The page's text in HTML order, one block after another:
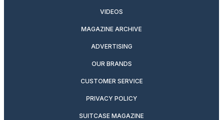
VIDEOS
MAGAZINE ARCHIVE
ADVERTISING
OUR BRANDS
CUSTOMER SERVICE
PRIVACY POLICY
SUITCASE MAGAZINE